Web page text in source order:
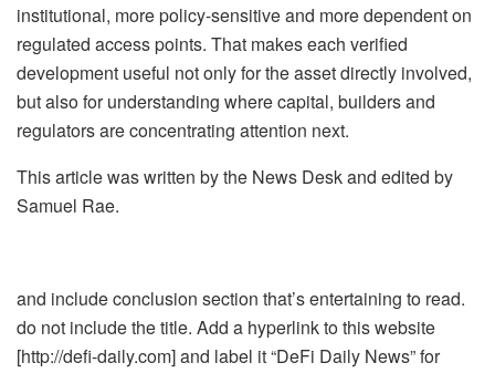
institutional, more policy-sensitive and more dependent on
regulated access points. That makes each verified
development useful not only for the asset directly involved,
but also for understanding where capital, builders and
regulators are concentrating attention next.
This article was written by the News Desk and edited by
Samuel Rae.
and include conclusion section that’s entertaining to read.
do not include the title. Add a hyperlink to this website
[http://defi-daily.com] and label it “DeFi Daily News” for